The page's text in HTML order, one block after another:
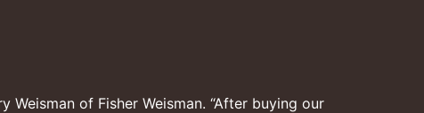
of Fisher Weisman. “After buying our